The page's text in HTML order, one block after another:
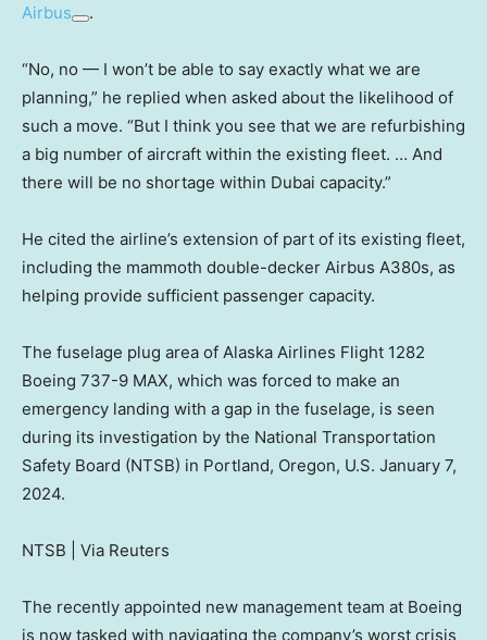
Airbus
.
“No, no — I won’t be able to say exactly what we are
planning,” he replied when asked about the likelihood of
such a move. “But I think you see that we are refurbishing
a big number of aircraft within the existing fleet. … And
there will be no shortage within Dubai capacity.”
He cited the airline’s extension of part of its existing fleet,
including the mammoth double-decker Airbus A380s, as
helping provide sufficient passenger capacity.
The fuselage plug area of Alaska Airlines Flight 1282
Boeing 737-9 MAX, which was forced to make an
emergency landing with a gap in the fuselage, is seen
during its investigation by the National Transportation
Safety Board (NTSB) in Portland, Oregon, U.S. January 7,
2024.
NTSB | Via Reuters
The recently appointed new management team at Boeing
is now tasked with navigating the company’s worst crisis